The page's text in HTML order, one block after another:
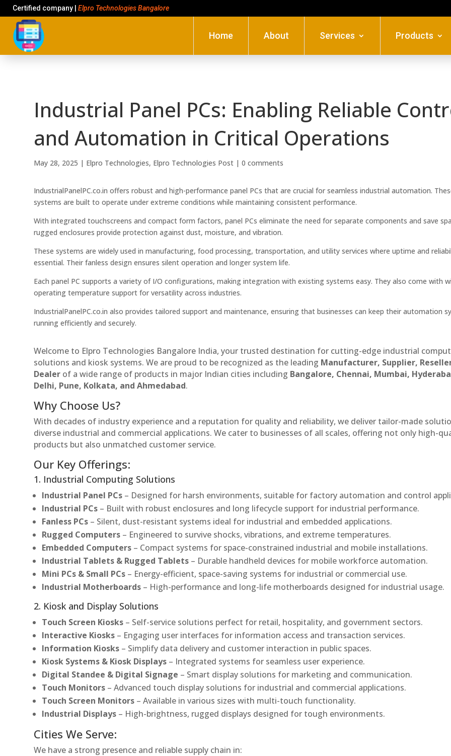
Certified company | Elpro Technologies Bangalore
Home About Services Products
Industrial Panel PCs: Enabling Reliable
and Automation in Critical Operations
May 28, 2025 | Elpro Technologies, Elpro Technologies Post |0 comments
IndustrialPanelPC.co.in offers robust and high-performance panel PCs that are crucial for seamless industrial automation.
systems are built to operate under extreme conditions while maintaining consistent performance.
With integrated touchscreens and compact form factors, panel PCs eliminate the need for separate components and save
rugged enclosures provide protection against dust, moisture, and vibration.
These systems are widely used in manufacturing, food processing, transportation, and utility services where uptime and
essential. Their fanless design ensures silent operation and longer system life.
Each panel PC supports a variety of I/O configurations, making integration with existing systems easy. They also come with
operating temperature support for versatility across industries.
IndustrialPanelPC.co.in also provides tailored support and maintenance, ensuring that businesses can keep their automation
running efficiently and securely.
Welcome to Elpro Technologies Bangalore India, your trusted destination for cutting-edge industrial
solutions and kiosk systems. We are proud to be recognized as the leading Manufacturer, Supplier,
Dealer of a wide range of products in major Indian cities including Bangalore, Chennai, Mumbai,
Delhi, Pune, Kolkata, and Ahmedabad.
Why Choose Us?
With decades of industry experience and a reputation for quality and reliability, we deliver tailor-made
diverse industrial and commercial applications. We cater to businesses of all scales, offering not only high-
products but also unmatched customer service.
Our Key Offerings:
1. Industrial Computing Solutions
Industrial Panel PCs – Designed for harsh environments, suitable for factory automation and control
Industrial PCs – Built with robust enclosures and long lifecycle support for industrial performance.
Fanless PCs – Silent, dust-resistant systems ideal for industrial and embedded applications.
Rugged Computers – Engineered to survive shocks, vibrations, and extreme temperatures.
Embedded Computers – Compact systems for space-constrained industrial and mobile installations.
Industrial Tablets & Rugged Tablets – Durable handheld devices for mobile workforce automation.
Mini PCs & Small PCs – Energy-efficient, space-saving systems for industrial or commercial use.
Industrial Motherboards – High-performance and long-life motherboards designed for industrial usage.
2. Kiosk and Display Solutions
Touch Screen Kiosks – Self-service solutions perfect for retail, hospitality, and government sectors.
Interactive Kiosks – Engaging user interfaces for information access and transaction services.
Information Kiosks – Simplify data delivery and customer interaction in public spaces.
Kiosk Systems & Kiosk Displays – Integrated systems for seamless user experience.
Digital Standee & Digital Signage – Smart display solutions for marketing and communication.
Touch Monitors – Advanced touch display solutions for industrial and commercial applications.
Touch Screen Monitors – Available in various sizes with multi-touch functionality.
Industrial Displays – High-brightness, rugged displays designed for tough environments.
Cities We Serve:
We have a strong presence and reliable supply chain in: